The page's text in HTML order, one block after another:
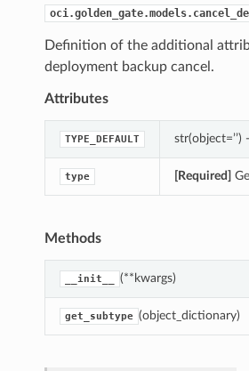
Definition of the additional
deployment backup cancel.
Attributes
TYPE_DEFAULT str(object=’’)
type [Required]
Methods
__init__ (**kwargs)
get_subtype (object_dictionary)